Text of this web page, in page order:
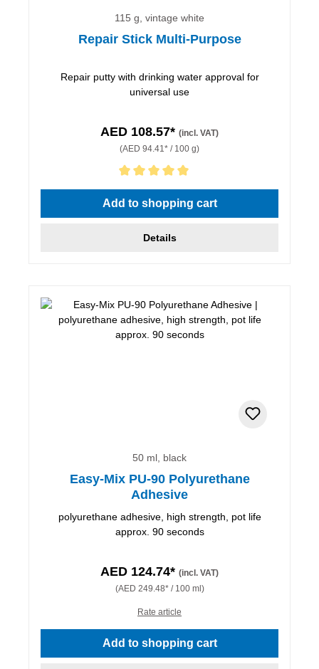
115 g, vintage white
Repair Stick Multi-Purpose
Repair putty with drinking water approval for
universal use
AED 108.57* (incl. VAT)
(AED 94.41* / 100 g)
Average rating of 5 out of 5 stars
Add to shopping cart
Details
50 ml, black
Easy-Mix PU-90 Polyurethane
Adhesive
polyurethane adhesive, high strength, pot life
approx. 90 seconds
AED 124.74* (incl. VAT)
(AED 249.48* / 100 ml)
Rate article
Add to shopping cart